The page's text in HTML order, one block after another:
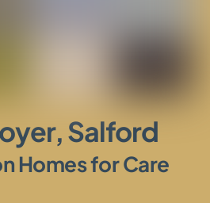
Salford
Homes for Care